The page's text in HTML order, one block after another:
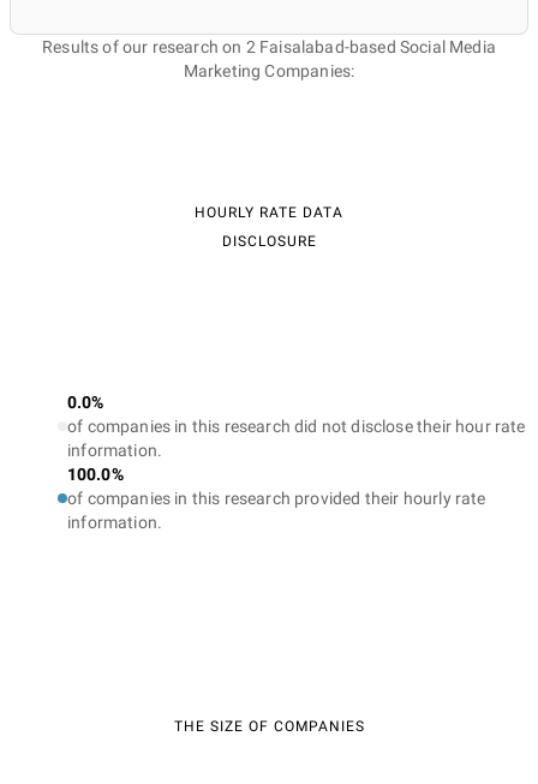
Results of our research on 2 Faisalabad-based Social Media
Marketing Companies:
HOURLY RATE DATA
DISCLOSURE
0.0%
of companies in this research did not disclose their hour rate
information.
100.0%
of companies in this research provided their hourly rate
information.
THE SIZE OF COMPANIES